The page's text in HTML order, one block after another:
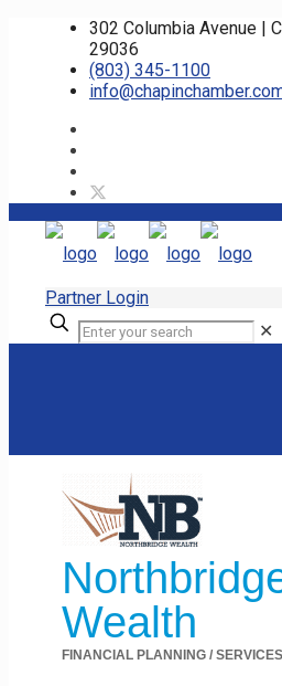
302 Columbia Avenue |
29036
(803) 345-1100
Partner Login
✕
Wealth
FINANCIAL PLANNING / SERVICES